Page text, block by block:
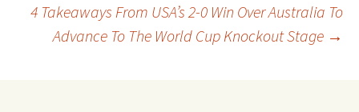
navigation
4 Takeaways From USA’s 2-0 Win Over Australia To
Advance To The World Cup Knockout Stage →